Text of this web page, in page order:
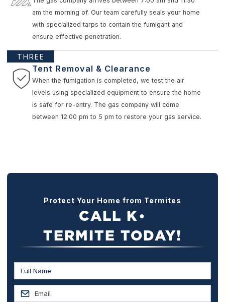
am the morning of. Our team carefully seals your home
with specialized tarps to contain the fumigant and
ensure effective penetration.
THREE
Tent Removal & Clearance
When the fumigation is completed, we test the air
levels using specialized equipment to ensure the home
is safe for re-entry. The gas company will come
between 12:00 pm to 5 pm to restore your gas service.
Protect Your Home from Termites
CALL K ●
TERMITE TODAY!